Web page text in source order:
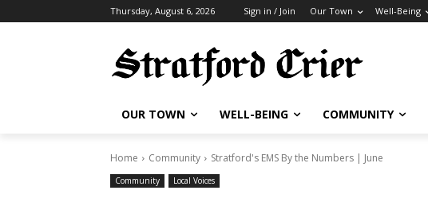
Thursday, August 6, 2026 Sign in / Join Our Town Well-Being
OUR TOWN WELL-BEING COMMUNITY
Home Community Stratford's EMS By the Numbers | June
Community Local Voices